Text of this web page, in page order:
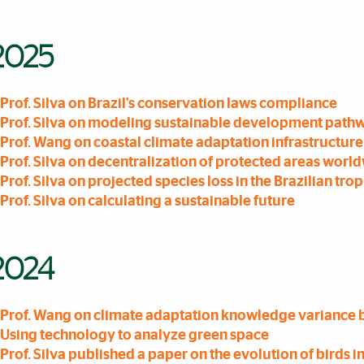
Prof. Silva on Brazil's conservation laws compliance
Prof. Silva on modeling sustainable development
Prof. Wang on coastal climate adaptation infrastructure
Prof. Silva on decentralization of protected areas
Prof. Silva on projected species loss in the Brazilian
Prof. Silva on calculating a sustainable future
Prof. Wang on climate adaptation knowledge
Using technology to analyze green space
Prof. Silva published a paper on the evolution of birds